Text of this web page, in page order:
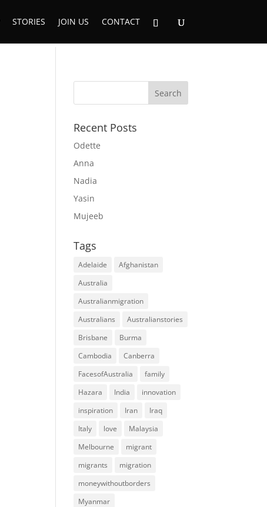
STORIES JOIN US CONTACT
Recent Posts
Odette
Anna
Nadia
Yasin
Mujeeb
Tags
Adelaide
Afghanistan
Australia
Australianmigration
Australians
Australianstories
Brisbane
Burma
Cambodia
Canberra
FacesofAustralia
family
Hazara
India
innovation
inspiration
Iran
Iraq
Italy
love
Malaysia
Melbourne
migrant
migrants
migration
moneywithoutborders
Myanmar